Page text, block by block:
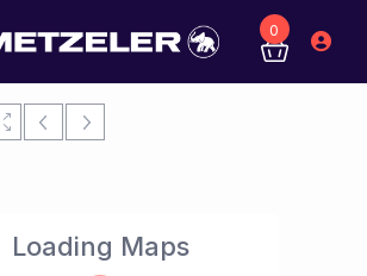
0
Loading Maps